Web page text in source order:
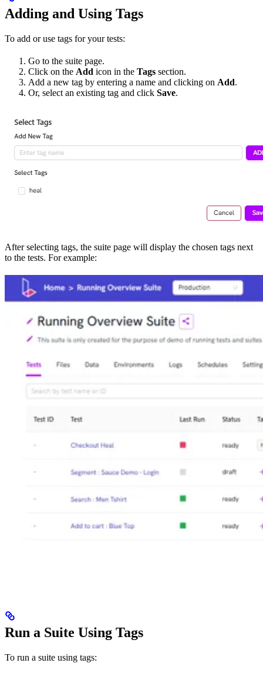
Adding and Using Tags
To add or use tags for your tests:
Go to the suite page.
Click on the Add icon in the Tags section.
Add a new tag by entering a name and clicking on Add.
Or, select an existing tag and click Save.
After selecting tags, the suite page will display the chosen tags next
to the tests. For example:
Run a Suite Using Tags
To run a suite using tags: